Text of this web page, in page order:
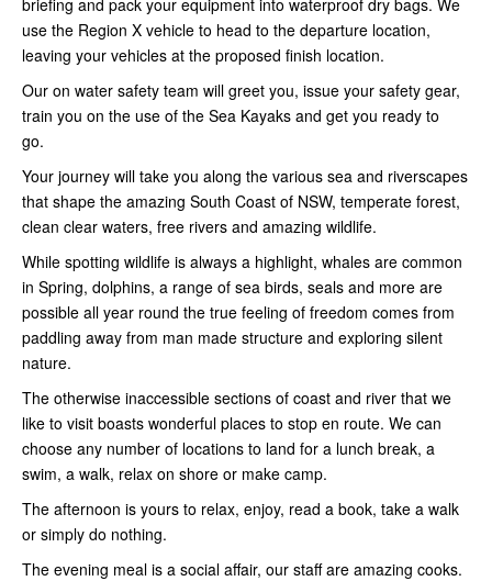
briefing and pack your equipment into waterproof dry bags. We
use the Region X vehicle to head to the departure location,
leaving your vehicles at the proposed finish location.
Our on water safety team will greet you, issue your safety gear,
train you on the use of the Sea Kayaks and get you ready to
go.
Your journey will take you along the various sea and riverscapes
that shape the amazing South Coast of NSW, temperate forest,
clean clear waters, free rivers and amazing wildlife.
While spotting wildlife is always a highlight, whales are common
in Spring, dolphins, a range of sea birds, seals and more are
possible all year round the true feeling of freedom comes from
paddling away from man made structure and exploring silent
nature.
The otherwise inaccessible sections of coast and river that we
like to visit boasts wonderful places to stop en route. We can
choose any number of locations to land for a lunch break, a
swim, a walk, relax on shore or make camp.
The afternoon is yours to relax, enjoy, read a book, take a walk
or simply do nothing.
The evening meal is a social affair, our staff are amazing cooks.